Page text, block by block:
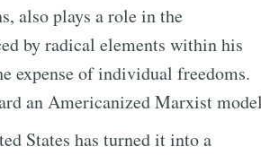
also plays a role in the
by radical elements within his
expense of individual freedoms.
an Americanized Marxist
States has turned it into a